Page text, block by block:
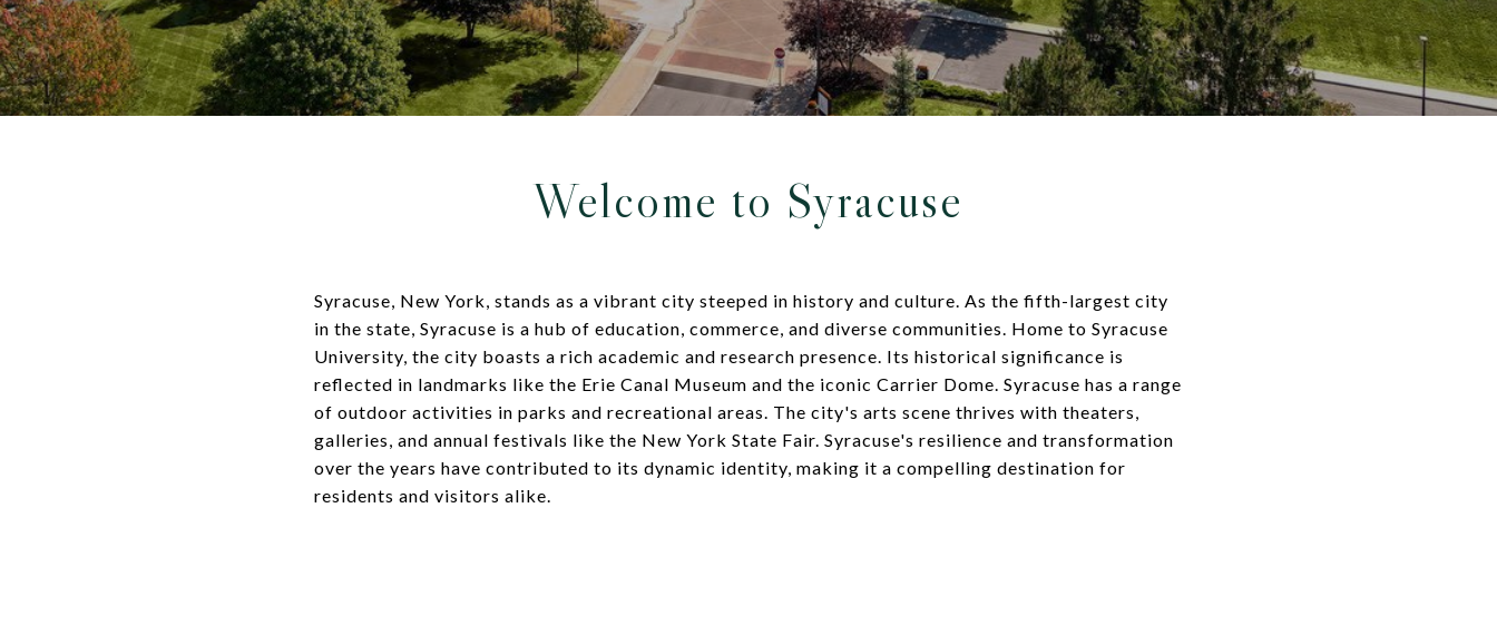
Welcome to Syracuse
Syracuse, New York, stands as a vibrant city steeped in history and culture. As the fifth-largest city
in the state, Syracuse is a hub of education, commerce, and diverse communities. Home to Syracuse
University, the city boasts a rich academic and research presence. Its historical significance is
reflected in landmarks like the Erie Canal Museum and the iconic Carrier Dome. Syracuse has a range
of outdoor activities in parks and recreational areas. The city's arts scene thrives with theaters,
galleries, and annual festivals like the New York State Fair. Syracuse's resilience and transformation
over the years have contributed to its dynamic identity, making it a compelling destination for
residents and visitors alike.